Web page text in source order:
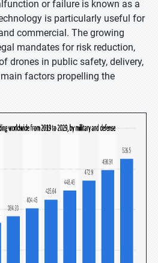
or failure is known as a
is particularly useful for
commercial. The growing
mandates for risk reduction,
drones in public safety, delivery,
factors propelling the